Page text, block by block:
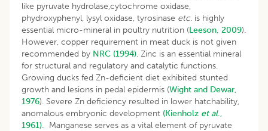
like pyruvate hydrolase,cytochrome oxidase,
phydroxyphenyl, lysyl oxidase, tyrosinase etc. is highly
essential micro-mineral in poultry nutrition (Leeson, 2009).
However, copper requirement in meat duck is not given
recommended by NRC (1994). Zinc is an essential mineral
for structural and regulatory and catalytic functions.
Growing ducks fed Zn-deficient diet exhibited stunted
growth and lesions in pedal epidermis (Wight and Dewar,
1976). Severe Zn deficiency resulted in lower hatchability,
anomalous embryonic development (Kienholz et al.,
1961). Manganese serves as a vital element of pyruvate